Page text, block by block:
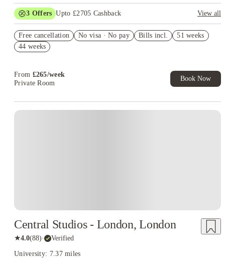
3 Offers Upto £2705 Cashback
View all
Exclusive. T&C Apply
Up to £750 Cashback. Book Now! T&C apply*
Free cancellation No visa · No pay Bills incl.
51 weeks
44 weeks
From £265/week
Private Room
Book Now
Central Studios - London, London
★4.0(88)· Verified
University: 7.37 miles